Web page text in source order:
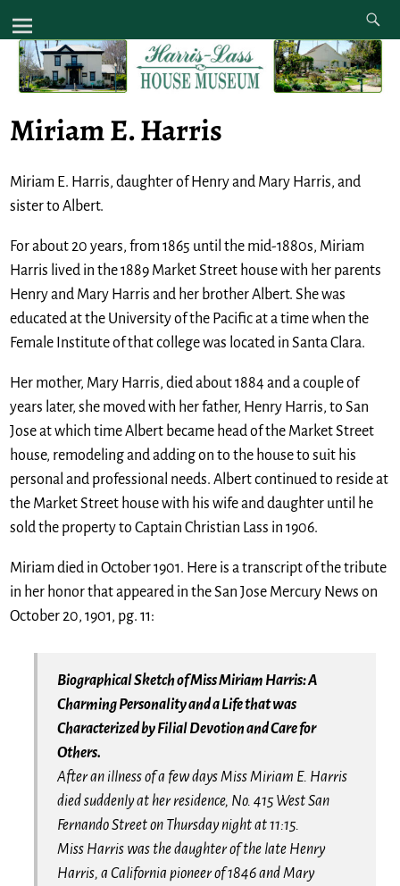
Miriam E. Harris
Miriam E. Harris, daughter of Henry and Mary Harris, and
sister to Albert.
For about 20 years, from 1865 until the mid-1880s, Miriam
Harris lived in the 1889 Market Street house with her parents
Henry and Mary Harris and her brother Albert. She was
educated at the University of the Pacific at a time when the
Female Institute of that college was located in Santa Clara.
Her mother, Mary Harris, died about 1884 and a couple of
years later, she moved with her father, Henry Harris, to San
Jose at which time Albert became head of the Market Street
house, remodeling and adding on to the house to suit his
personal and professional needs. Albert continued to reside at
the Market Street house with his wife and daughter until he
sold the property to Captain Christian Lass in 1906.
Miriam died in October 1901. Here is a transcript of the tribute
in her honor that appeared in the San Jose Mercury News on
October 20, 1901, pg. 11:
Biographical Sketch of Miss Miriam Harris: A
Charming Personality and a Life that was
Characterized by Filial Devotion and Care for
Others.
After an illness of a few days Miss Miriam E. Harris
died suddenly at her residence, No. 415 West San
Fernando Street on Thursday night at 11:15.
Miss Harris was the daughter of the late Henry
Harris, a California pioneer of 1846 and Mary